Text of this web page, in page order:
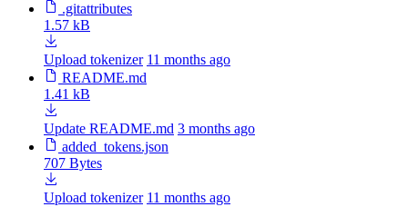
.gitattributes
1.57 kB
Upload tokenizer 11 months ago
README.md
1.41 kB
Update README.md 3 months ago
added_tokens.json
707 Bytes
Upload tokenizer 11 months ago